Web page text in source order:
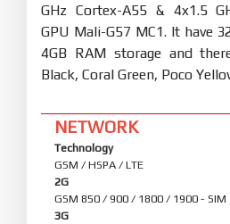
GHz Cortex-A55 & 4x1.5
GPU Mali-G57 MC1. It have
4GB RAM storage and
Black, Coral Green, Poco
NETWORK
Technology
GSM / HSPA / LTE
2G
GSM 850 / 900 / 1800 / 1900 - SIM
3G